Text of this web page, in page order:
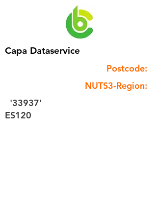
Capa Dataservice
Postcode:
NUTS3-Region:
'33937'
ES120